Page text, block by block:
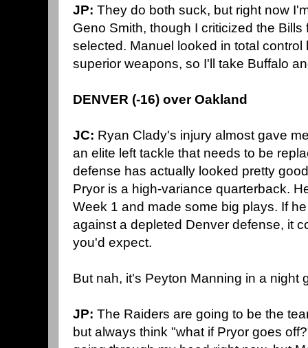
JP: They do both suck, but right now
Geno Smith, though I criticized the
selected. Manuel looked in total
superior weapons, so I'll take Buffalo
DENVER (-16) over Oakland
JC: Ryan Clady's injury almost gave
an elite left tackle that needs to be
defense has actually looked pretty
Pryor is a high-variance quarterback.
Week 1 and made some big plays. If
against a depleted Denver defense, it
you'd expect.
But nah, it's Peyton Manning in a night
JP: The Raiders are going to be the
but always think "what if Pryor goes